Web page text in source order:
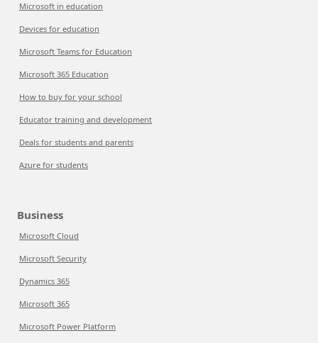
Microsoft in education
Devices for education
Microsoft Teams for Education
Microsoft 365 Education
How to buy for your school
Educator training and development
Deals for students and parents
Azure for students
Business
Microsoft Cloud
Microsoft Security
Dynamics 365
Microsoft 365
Microsoft Power Platform